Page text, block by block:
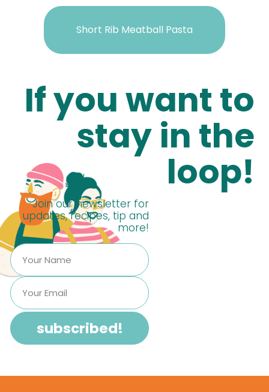
Short Rib Meatball Pasta
If you want to
stay in the
loop!
Join our newsletter for
updates, recipes, tip and
more!